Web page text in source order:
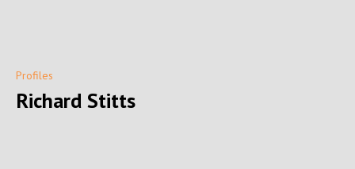
Profiles
Richard Stitts